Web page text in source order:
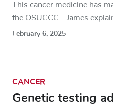
This cancer medicine has
the OSUCCC – James
February 6, 2025
CANCER
Genetic testing